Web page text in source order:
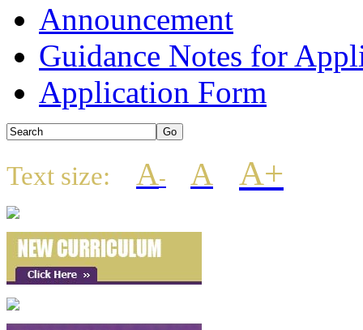
Announcement
Guidance Notes for
Application Form
Text size: A- A A+